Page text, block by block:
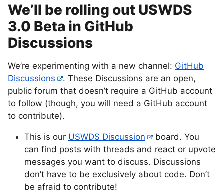
We’ll be rolling out USWDS
3.0 Beta in GitHub
Discussions
We’re experimenting with a new channel: GitHub
Discussions
. These Discussions are an open,
public forum that doesn’t require a GitHub account
to follow (though, you will need a GitHub account
to contribute).
This is our USWDS Discussion
board. You
can find posts with threads and react or upvote
messages you want to discuss. Discussions
don’t have to be exclusively about code. Don’t
be afraid to contribute!